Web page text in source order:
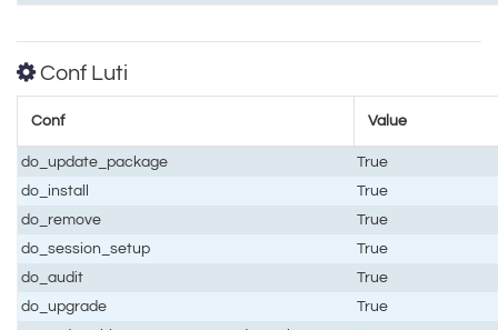
Conf Luti
Conf Value
do_update_package
True
do_install
True
do_remove
True
do_session_setup
True
do_audit
True
do_upgrade
True